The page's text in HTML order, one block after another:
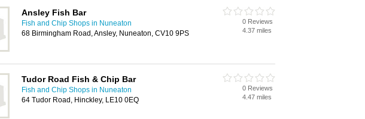
Ansley Fish Bar
Fish and Chip Shops in Nuneaton
68 Birmingham Road, Ansley, Nuneaton, CV10 9PS
0 Reviews
4.37 miles
Tudor Road Fish & Chip Bar
Fish and Chip Shops in Nuneaton
64 Tudor Road, Hinckley, LE10 0EQ
0 Reviews
4.47 miles